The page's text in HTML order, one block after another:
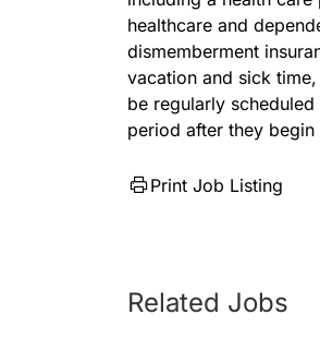
healthcare and
dismemberment
vacation and sick
be regularly
period after they
Print Job Listing
Related Jobs